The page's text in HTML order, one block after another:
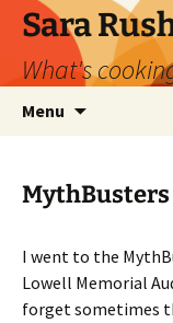
Skip
content
Sara
What's
Menu
MythBusters
I went to the
Lowell Memorial
forget sometimes